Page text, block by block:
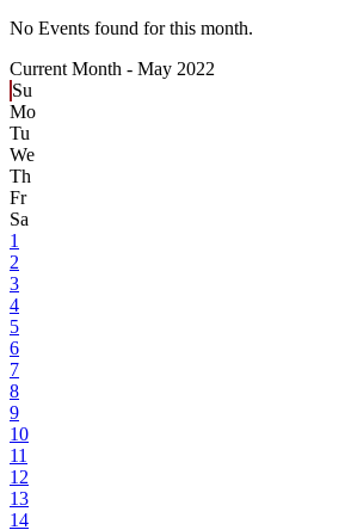
No Events found for this month.
Current Month - May 2022
Su
Mo
Tu
We
Th
Fr
Sa
1
2
3
4
5
6
7
8
9
10
11
12
13
14